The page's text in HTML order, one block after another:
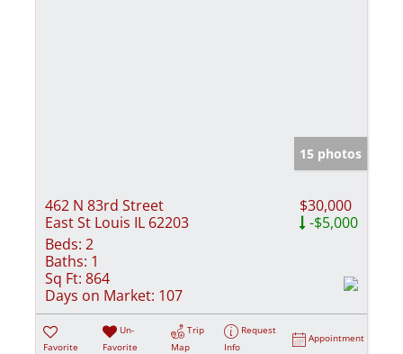
15 photos
462 N 83rd Street
East St Louis IL 62203
$30,000
-$5,000
Beds: 2
Baths: 1
Sq Ft: 864
Days on Market: 107
Favorite
Un-
Favorite
Trip
Map
Request
Info
Appointment